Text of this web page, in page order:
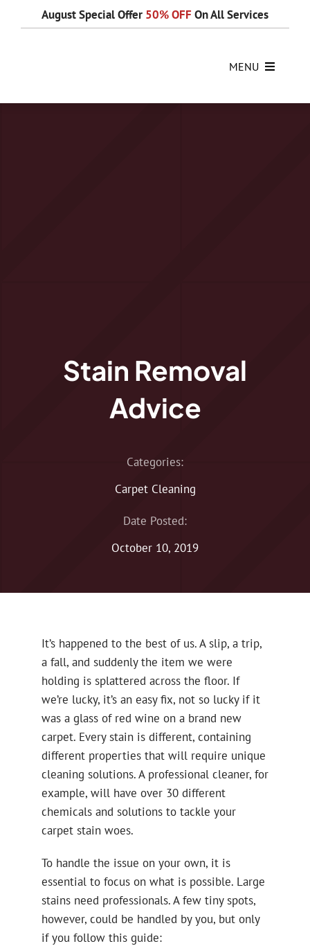
August Special Offer 50% OFF On All Services
MENU
Stain Removal
Advice
Categories:
Carpet Cleaning
Date Posted:
October 10, 2019
It’s happened to the best of us. A slip, a trip,
a fall, and suddenly the item we were
holding is splattered across the floor. If
we’re lucky, it’s an easy fix, not so lucky if it
was a glass of red wine on a brand new
carpet. Every stain is different, containing
different properties that will require unique
cleaning solutions. A professional cleaner, for
example, will have over 30 different
chemicals and solutions to tackle your
carpet stain woes.
To handle the issue on your own, it is
essential to focus on what is possible. Large
stains need professionals. A few tiny spots,
however, could be handled by you, but only
if you follow this guide: